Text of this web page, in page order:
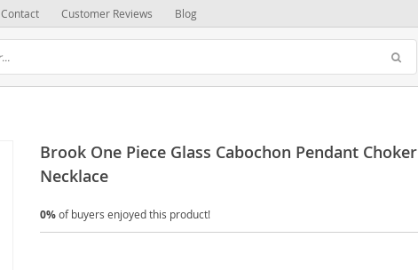
Contact Customer Reviews Blog
Brook One Piece Glass Cabochon Pendant Choker
Necklace
0%of buyers enjoyed this product!